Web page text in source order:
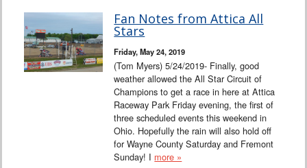
Fan Notes from Attica All
Stars
Friday, May 24, 2019
(Tom Myers) 5/24/2019- Finally, good
weather allowed the All Star Circuit of
Champions to get a race in here at Attica
Raceway Park Friday evening, the first of
three scheduled events this weekend in
Ohio. Hopefully the rain will also hold off
for Wayne County Saturday and Fremont
Sunday! I more »